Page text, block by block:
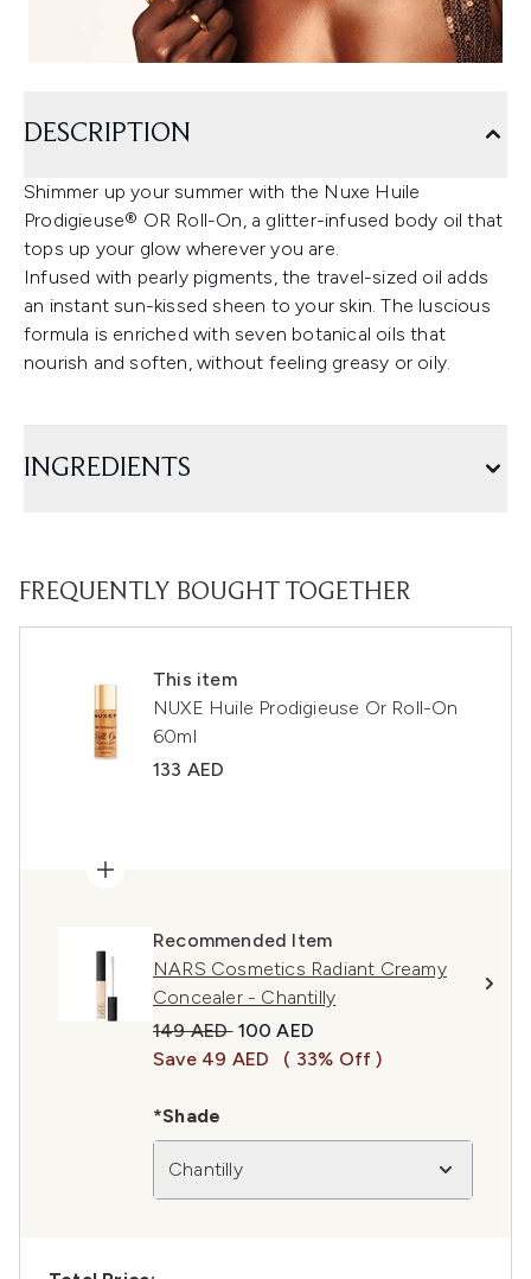
DESCRIPTION
Shimmer up your summer with the Nuxe Huile
Prodigieuse® OR Roll-On, a glitter-infused body oil that
tops up your glow wherever you are.
Infused with pearly pigments, the travel-sized oil adds
an instant sun-kissed sheen to your skin. The luscious
formula is enriched with seven botanical oils that
nourish and soften, without feeling greasy or oily.
INGREDIENTS
FREQUENTLY BOUGHT TOGETHER
This item
NUXE Huile Prodigieuse Or Roll-On
60ml
133 AED
Recommended Item
NARS Cosmetics Radiant Creamy
Concealer - Chantilly
Recommended Retail Price:
149 AED Current price:
100 AED
Save 49 AED
( 33% Off )
*Shade
Chantilly